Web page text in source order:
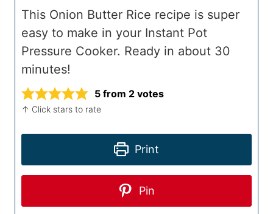
This Onion Butter Rice recipe is super
easy to make in your Instant Pot
Pressure Cooker. Ready in about 30
minutes!
5 from 2 votes
↑ Click stars to rate
Print
Pin